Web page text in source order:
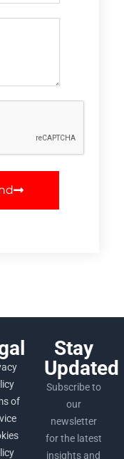
of
Stay
Updated
Subscribe to
our
newsletter
for the latest
insights and